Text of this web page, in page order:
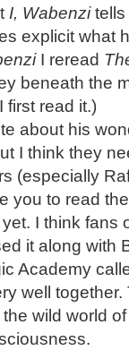
I, Wabenzi
explicit what
I reread
beneath the
first read it.)
about his
I think they
(especially
you to read
I think fans
it along with
Academy
well
wild world of